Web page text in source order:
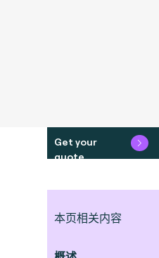
Get your
quote
本页相关内容